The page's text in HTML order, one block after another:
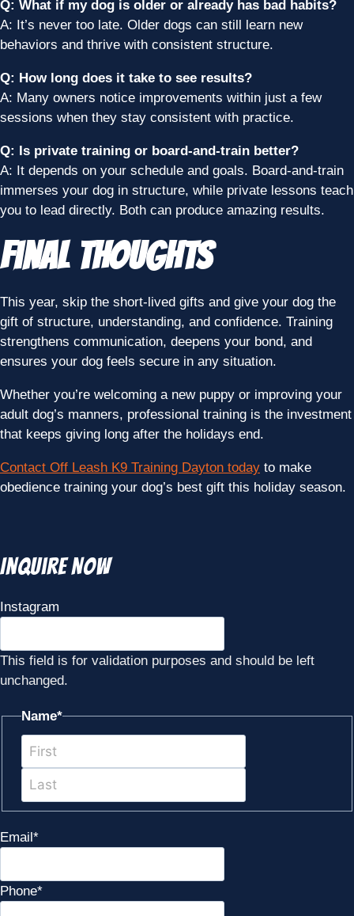
Q: What if my dog is older or already has bad habits?
A: It’s never too late. Older dogs can still learn new
behaviors and thrive with consistent structure.
Q: How long does it take to see results?
A: Many owners notice improvements within just a few
sessions when they stay consistent with practice.
Q: Is private training or board-and-train better?
A: It depends on your schedule and goals. Board-and-train
immerses your dog in structure, while private lessons teach
you to lead directly. Both can produce amazing results.
Final Thoughts
This year, skip the short-lived gifts and give your dog the
gift of structure, understanding, and confidence. Training
strengthens communication, deepens your bond, and
ensures your dog feels secure in any situation.
Whether you’re welcoming a new puppy or improving your
adult dog’s manners, professional training is the investment
that keeps giving long after the holidays end.
Contact Off Leash K9 Training Dayton today to make
obedience training your dog’s best gift this holiday season.
Inquire Now
Instagram
This field is for validation purposes and should be left
unchanged.
Name*
Email*
Phone*